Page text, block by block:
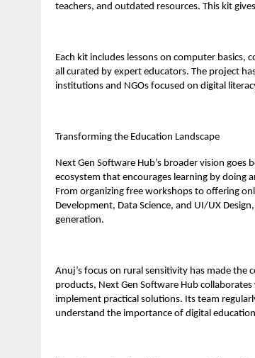
teachers, and outdated resources. This kit
Each kit includes lessons on computer
all curated by expert educators. The project
institutions and NGOs focused on digital
Transforming the Education Landscape
Next Gen Software Hub’s broader vision
ecosystem that encourages learning by doing
From organizing free workshops to offering
Development, Data Science, and UI/UX
generation.
Anuj’s focus on rural sensitivity has made the
products, Next Gen Software Hub
implement practical solutions. Its team
understand the importance of digital